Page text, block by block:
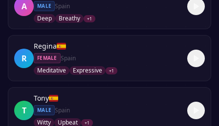
A MALE
Spain
Deep
Breathy +1
R
Regina
FEMALE
Spain
Meditative
Expressive +1
T
Tony
MALE
Spain
Witty
Upbeat +1